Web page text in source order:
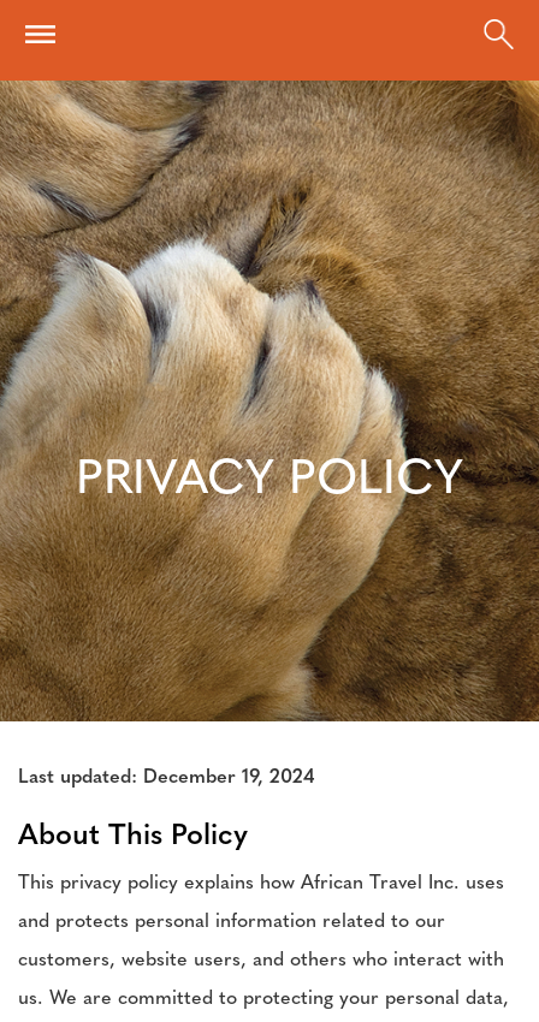
PRIVACY POLICY
Last updated: December​ 19, 2024
About This Policy
This privacy policy explains how African Travel Inc. uses
and protects personal information related to our
customers, website users, and others who interact with
us. We are committed to protecting your personal data,